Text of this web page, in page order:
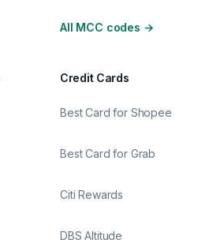
All MCC codes →
Credit Cards
Best Card for Shopee
Best Card for Grab
Citi Rewards
DBS Altitude